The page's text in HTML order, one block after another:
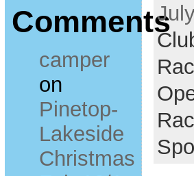
Comments
camper
on
Pinetop-
Lakeside
Christmas